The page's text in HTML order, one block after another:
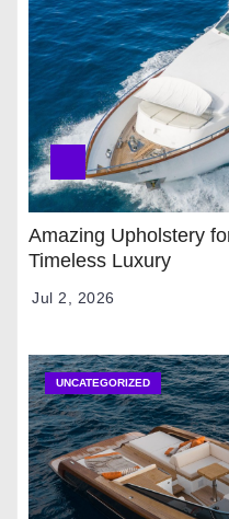
Amazing Upholstery
Timeless Luxury
Jul 2, 2026
UNCATEGORIZED